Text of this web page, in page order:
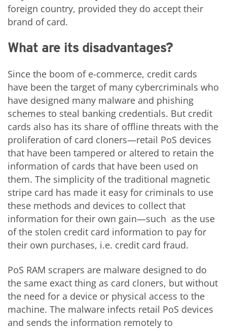
foreign country, provided they do accept their
brand of card.
What are its disadvantages?
Since the boom of e-commerce, credit cards
have been the target of many cybercriminals who
have designed many malware and phishing
schemes to steal banking credentials. But credit
cards also has its share of offline threats with the
proliferation of card cloners—retail PoS devices
that have been tampered or altered to retain the
information of cards that have been used on
them. The simplicity of the traditional magnetic
stripe card has made it easy for criminals to use
these methods and devices to collect that
information for their own gain—such as the use
of the stolen credit card information to pay for
their own purchases, i.e. credit card fraud.
PoS RAM scrapers are malware designed to do
the same exact thing as card cloners, but without
the need for a device or physical access to the
machine. The malware infects retail PoS devices
and sends the information remotely to